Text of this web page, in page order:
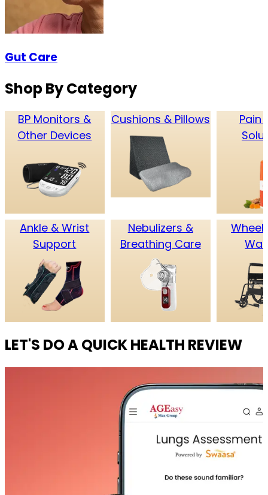
Gut Care
Shop By Category
BP Monitors &
Other Devices
Cushions & Pillows
Pain
Ankle & Wrist
Support
Nebulizers &
Breathing Care
LET'S DO A QUICK HEALTH REVIEW